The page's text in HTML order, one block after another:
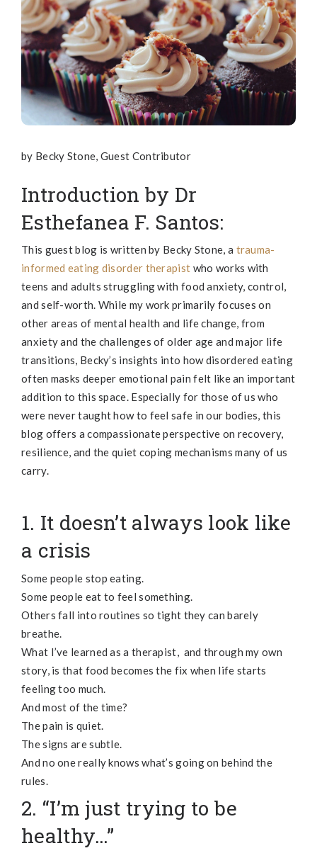
by Becky Stone, Guest Contributor
Introduction by Dr
Esthefanea F. Santos:
This guest blog is written by Becky Stone, a trauma-
informed eating disorder therapist who works with
teens and adults struggling with food anxiety, control,
and self-worth. While my work primarily focuses on
other areas of mental health and life change, from
anxiety and the challenges of older age and major life
transitions, Becky’s insights into how disordered eating
often masks deeper emotional pain felt like an important
addition to this space. Especially for those of us who
were never taught how to feel safe in our bodies, this
blog offers a compassionate perspective on recovery,
resilience, and the quiet coping mechanisms many of us
carry.
1. It doesn’t always look like
a crisis
Some people stop eating.
Some people eat to feel something.
Others fall into routines so tight they can barely
breathe.
What I’ve learned as a therapist, and through my own
story, is that food becomes the fix when life starts
feeling too much.
And most of the time?
The pain is quiet.
The signs are subtle.
And no one really knows what’s going on behind the
rules.
2. “I’m just trying to be
healthy…”